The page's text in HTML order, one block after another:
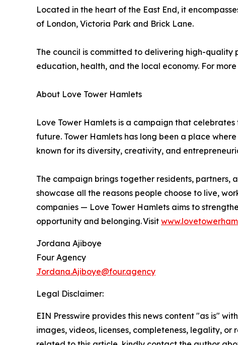
Located in the heart of the East End, it
of London, Victoria Park and Brick Lane.
The council is committed to delivering high-quality
education, health, and the local economy. For
About Love Tower Hamlets
Love Tower Hamlets is a campaign that
future. Tower Hamlets has long been a place
known for its diversity, creativity, and
The campaign brings together residents, partners,
showcase all the reasons people choose to live,
companies — Love Tower Hamlets aims to
opportunity and belonging. Visit
Jordana Ajiboye
Four Agency
Jordana.Ajiboye@four.agency
Legal Disclaimer:
EIN Presswire provides this news content "as is"
images, videos, licenses, completeness, legality,